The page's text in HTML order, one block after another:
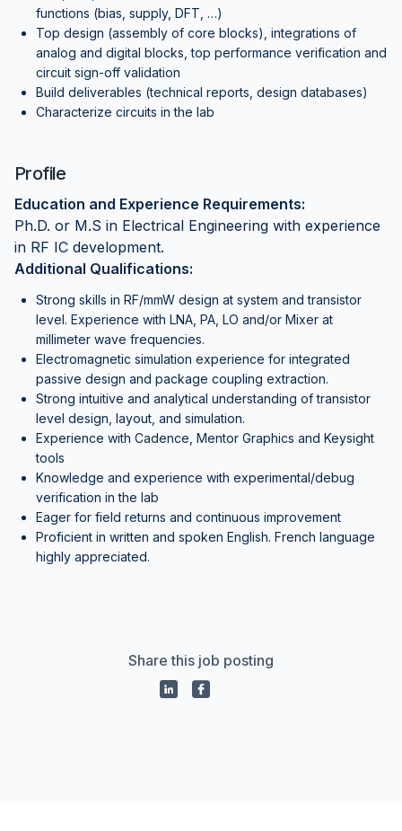
functions (bias, supply, DFT, …)
Top design (assembly of core blocks), integrations of
analog and digital blocks, top performance verification and
circuit sign-off validation
Build deliverables (technical reports, design databases)
Characterize circuits in the lab
Profile
Education and Experience Requirements:
Ph.D. or M.S in Electrical Engineering with experience
in RF IC development.
Additional Qualifications:
Strong skills in RF/mmW design at system and transistor
level. Experience with LNA, PA, LO and/or Mixer at
millimeter wave frequencies.
Electromagnetic simulation experience for integrated
passive design and package coupling extraction.
Strong intuitive and analytical understanding of transistor
level design, layout, and simulation.
Experience with Cadence, Mentor Graphics and Keysight
tools
Knowledge and experience with experimental/debug
verification in the lab
Eager for field returns and continuous improvement
Proficient in written and spoken English. French language
highly appreciated.
Share this job posting